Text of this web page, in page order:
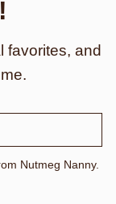
favorites, and
Nutmeg Nanny.